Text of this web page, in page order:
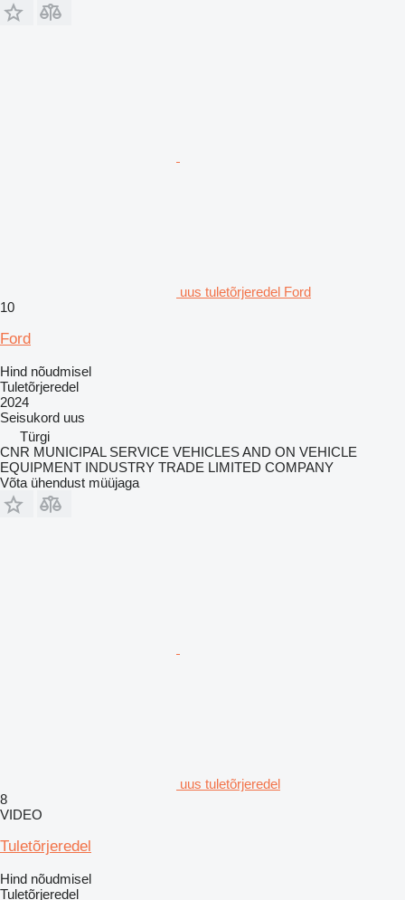
uus tuletõrjeredel Ford
10
Ford
Hind nõudmisel
Tuletõrjeredel
2024
Seisukord uus
Türgi
CNR MUNICIPAL SERVICE VEHICLES AND ON VEHICLE
EQUIPMENT INDUSTRY TRADE LIMITED COMPANY
Võta ühendust müüjaga
uus tuletõrjeredel
8
VIDEO
Tuletõrjeredel
Hind nõudmisel
Tuletõrjeredel